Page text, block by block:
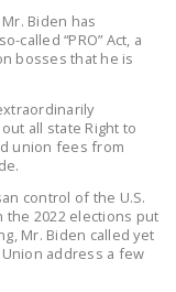
Biden has
“PRO” Act, a
bosses that he is
all state Right to
union fees from
control of the U.S.
the 2022 elections put
Mr. Biden called yet
address a few